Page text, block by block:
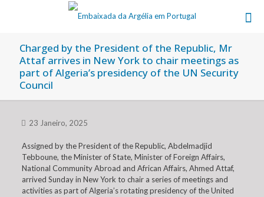
Charged by the President of the Republic, Mr
Attaf arrives in New York to chair meetings as
part of Algeria’s presidency of the UN Security
Council
23 Janeiro, 2025
Assigned by the President of the Republic, Abdelmadjid
Tebboune, the Minister of State, Minister of Foreign Affairs,
National Community Abroad and African Affairs, Ahmed Attaf,
arrived Sunday in New York to chair a series of meetings and
activities as part of Algeria’s rotating presidency of the United